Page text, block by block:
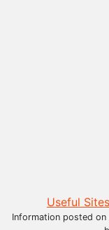
Useful Sites
Information posted